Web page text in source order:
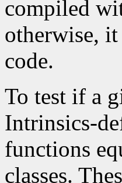
compiled
otherwise,
code.
To test if a
Intrinsics-
functions
classes.